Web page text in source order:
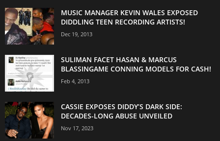
MUSIC MANAGER KEVIN WALES EXPOSED
DIDDLING TEEN RECORDING ARTISTS!
Dec 19, 2013
SULIMAN FACET HASAN & MARCUS
BLASSINGAME CONNING MODELS FOR CASH!
Feb 4, 2013
CASSIE EXPOSES DIDDY’S DARK SIDE:
DECADES-LONG ABUSE UNVEILED
Nov 17, 2023